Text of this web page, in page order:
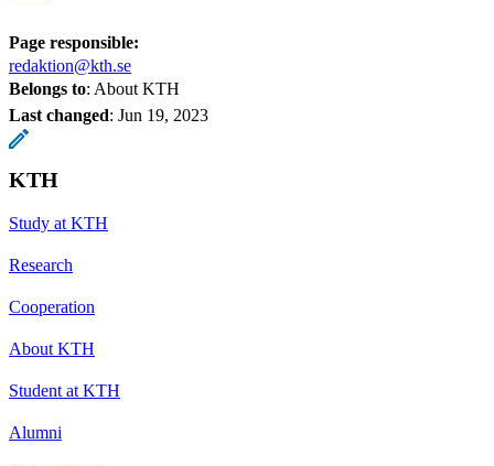
Page responsible:
redaktion@kth.se
Belongs to: About KTH
Last changed: Jun 19, 2023
KTH
Study at KTH
Research
Cooperation
About KTH
Student at KTH
Alumni